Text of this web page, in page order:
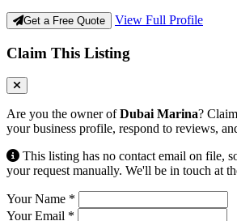
Get a Free Quote View Full Profile
Claim This Listing
Are you the owner ofDubai Marina?
your business profile, respond to reviews,
This listing has no contact email on file,
your request manually. We'll be in touch at
Your Name *
Your Email *